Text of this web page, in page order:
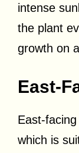
intense
the plant
growth on
East-
East-
which is